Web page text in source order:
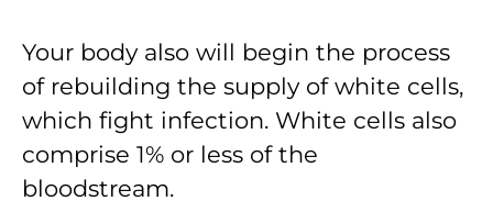
Your body also will begin the process
of rebuilding the supply of white cells,
which fight infection. White cells also
comprise 1% or less of the
bloodstream.